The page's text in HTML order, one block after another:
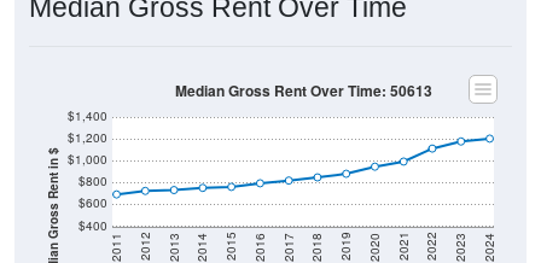
Median Gross Rent in $ $400
$600
$800
$1,000
$1,200
Year
2011 2012 2013 2014 2015 2016 2017 2018 2019 2020 2021 2022 2023 2024